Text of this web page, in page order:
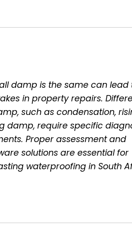
damp is the same can lead
in property repairs.
such as condensation,
damp, require specific
Proper assessment and
solutions are essential for
waterproofing in South